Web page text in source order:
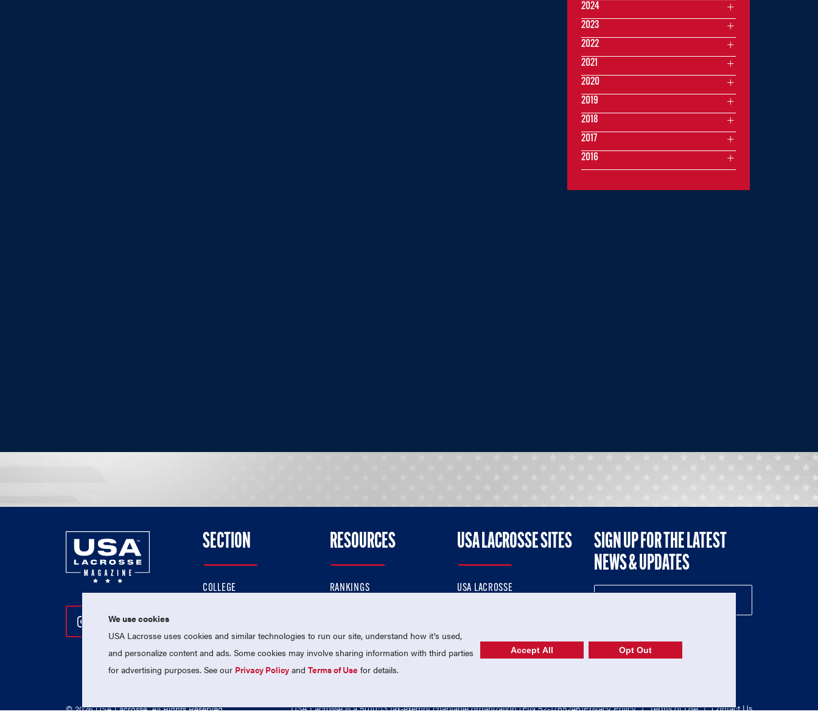
2024
2023
2022
2021
2020
2019
2018
2017
2016
Follow Us On Instagram
Follow Us On Twitter
Follow Us On Facebook
SECTION
COLLEGE
NATIONAL TEAMS
RESOURCES
RANKINGS
USA LACROSSE SITES
USA LACROSSE
SIGN UP FOR THE LATEST
NEWS & UPDATES
© 2026 USA Lacrosse. All Rights Reserved. USA Lacrosse is a 501(c)3 tax-exempt charitable organization (EIN 52-1765246)Privacy Policy | Terms of Use | Contact Us
We use cookies
USA Lacrosse uses cookies and similar technologies to run our site, understand how it's used,
and personalize content and ads. Some cookies may involve sharing information with third parties
for advertising purposes. See our Privacy Policy andTerms of Use for details.
Accept All Opt Out